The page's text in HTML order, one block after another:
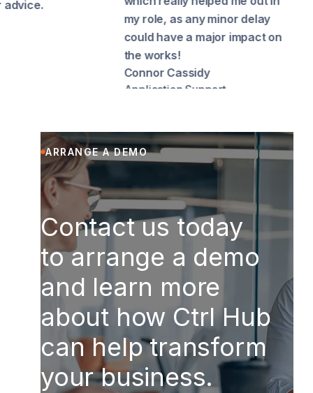
my role, as any minor delay
could have a major impact on
Connor Cassidy
Application Support
ARRANGE A DEMO
Contact us today
to arrange a demo
and learn more
about how Ctrl Hub
can help transform
your business.